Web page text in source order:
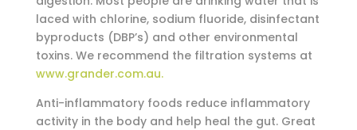
laced with chlorine, sodium fluoride, disinfectant
byproducts (DBP’s) and other environmental
toxins. We recommend the filtration systems at
www.grander.com.au.
Anti-inflammatory foods reduce inflammatory
activity in the body and help heal the gut. Great